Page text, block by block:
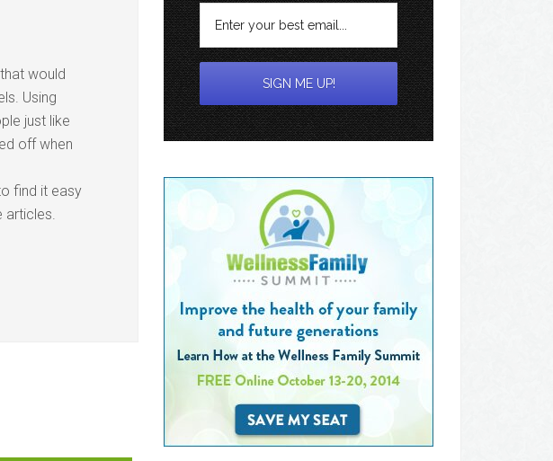
would
Using
just like
off when
find it easy
articles.